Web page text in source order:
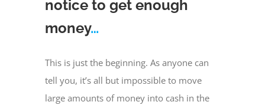
notice to get enough
money…
This is just the beginning. As anyone can
tell you, it’s all but impossible to move
large amounts of money into cash in the